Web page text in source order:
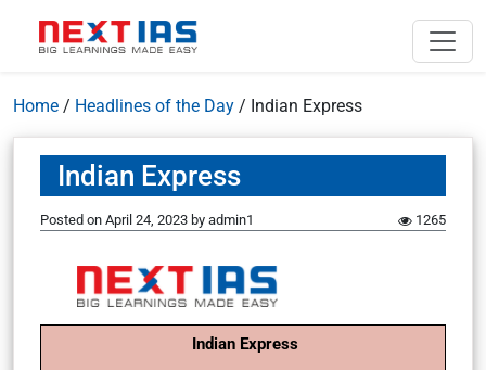
Home / Headlines of the Day / Indian Express
Indian Express
Posted on April 24, 2023 by admin1 1265
Indian Express